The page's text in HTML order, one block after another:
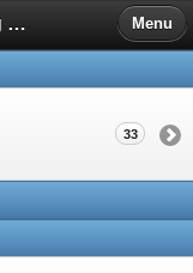
Retirement Planning Project Menu
33